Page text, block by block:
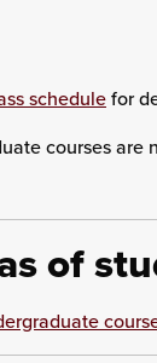
schedulefor
courses are
of